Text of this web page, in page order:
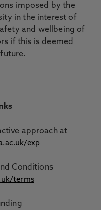
imposed by the
in the interest of
and wellbeing of
if this is deemed
approach at
exp
Conditions
terms